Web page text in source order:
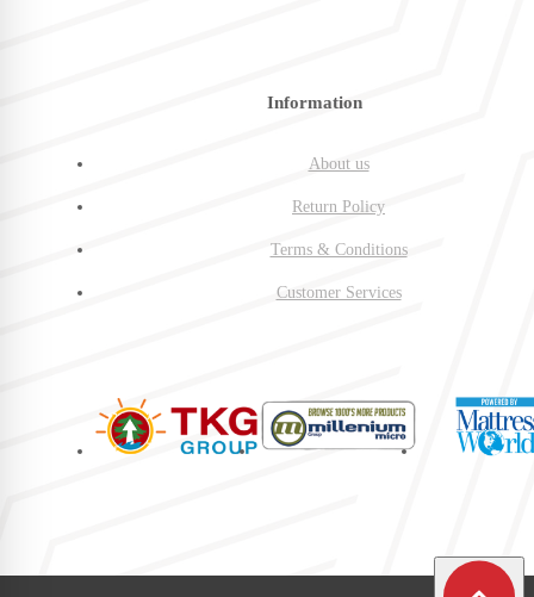
Information
About us
Return Policy
Terms & Conditions
Customer Services